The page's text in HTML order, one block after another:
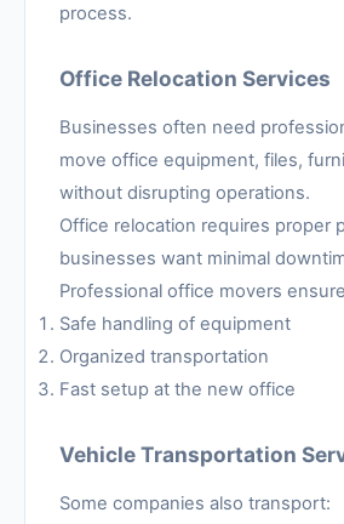
process.
Office Relocation Services
Businesses often need
move office equipment, files,
without disrupting operations.
Office relocation requires proper
businesses want minimal
Professional office movers
Safe handling of equipment
Organized transportation
Fast setup at the new office
Vehicle Transportation
Some companies also transport: